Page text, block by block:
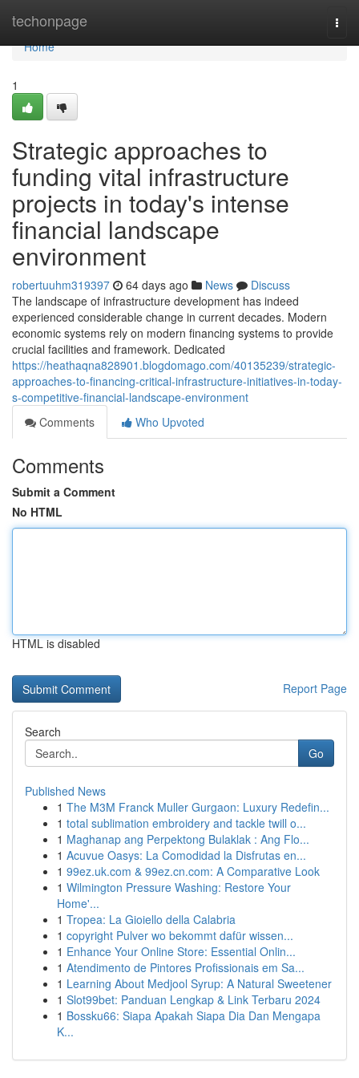
techonpage
Home
Home
1
Strategic approaches to
funding vital infrastructure
projects in today's intense
financial landscape
environment
robertuuhm319397 64 days ago News
Discuss
The landscape of infrastructure development has indeed
experienced considerable change in current decades. Modern
economic systems rely on modern financing systems to provide
crucial facilities and framework. Dedicated
https://heathaqna828901.blogdomago.com/40135239/strategic-
approaches-to-financing-critical-infrastructure-initiatives-in-today-
s-competitive-financial-landscape-environment
Comments
Who Upvoted
Comments
Submit a Comment
No HTML
HTML is disabled
Report Page
Search
Go
Published News
1 The M3M Franck Muller Gurgaon: Luxury Redefin...
1 total sublimation embroidery and tackle twill o...
1 Maghanap ang Perpektong Bulaklak : Ang Flo...
1 Acuvue Oasys: La Comodidad la Disfrutas en...
1 99ez.uk.com & 99ez.cn.com: A Comparative Look
1 Wilmington Pressure Washing: Restore Your
Home'...
1 Tropea: La Gioiello della Calabria
1 copyright Pulver wo bekommt dafür wissen...
1 Enhance Your Online Store: Essential Onlin...
1 Atendimento de Pintores Profissionais em Sa...
1 Learning About Medjool Syrup: A Natural Sweetener
1 Slot99bet: Panduan Lengkap & Link Terbaru 2024
1 Bossku66: Siapa Apakah Siapa Dia Dan Mengapa
K...